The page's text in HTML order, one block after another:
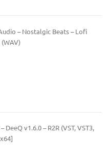
– Nostalgic Beats – Lofi
DeeQ v1.6.0 – R2R (VST, VST3,